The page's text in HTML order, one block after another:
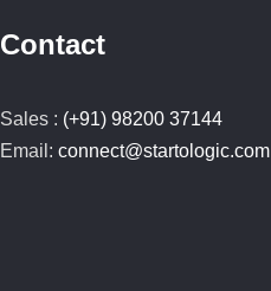
Contact
Sales : (+91) 98200 37144
Email:connect@startologic.com